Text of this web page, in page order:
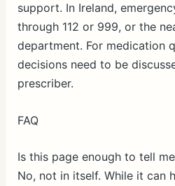
support. In Ireland,
through 112 or 999, or the
department. For medication
decisions need to be
prescriber.
FAQ
Is this page enough to tell
No, not in itself. While it can